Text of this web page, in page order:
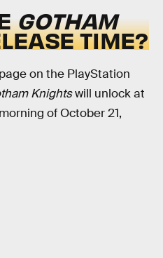
GOTHAM
TIME?
on the PlayStation
Knightswill unlock at
of October 21,